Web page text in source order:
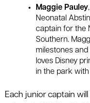
Maggie Pauley
Neonatal
captain for the
Southern.
milestones and
loves Disney
in the park
Each junior captain